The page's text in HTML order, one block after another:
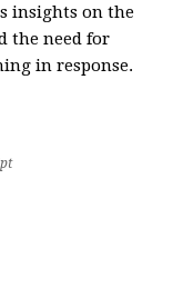
insights on the
the need for
in response.